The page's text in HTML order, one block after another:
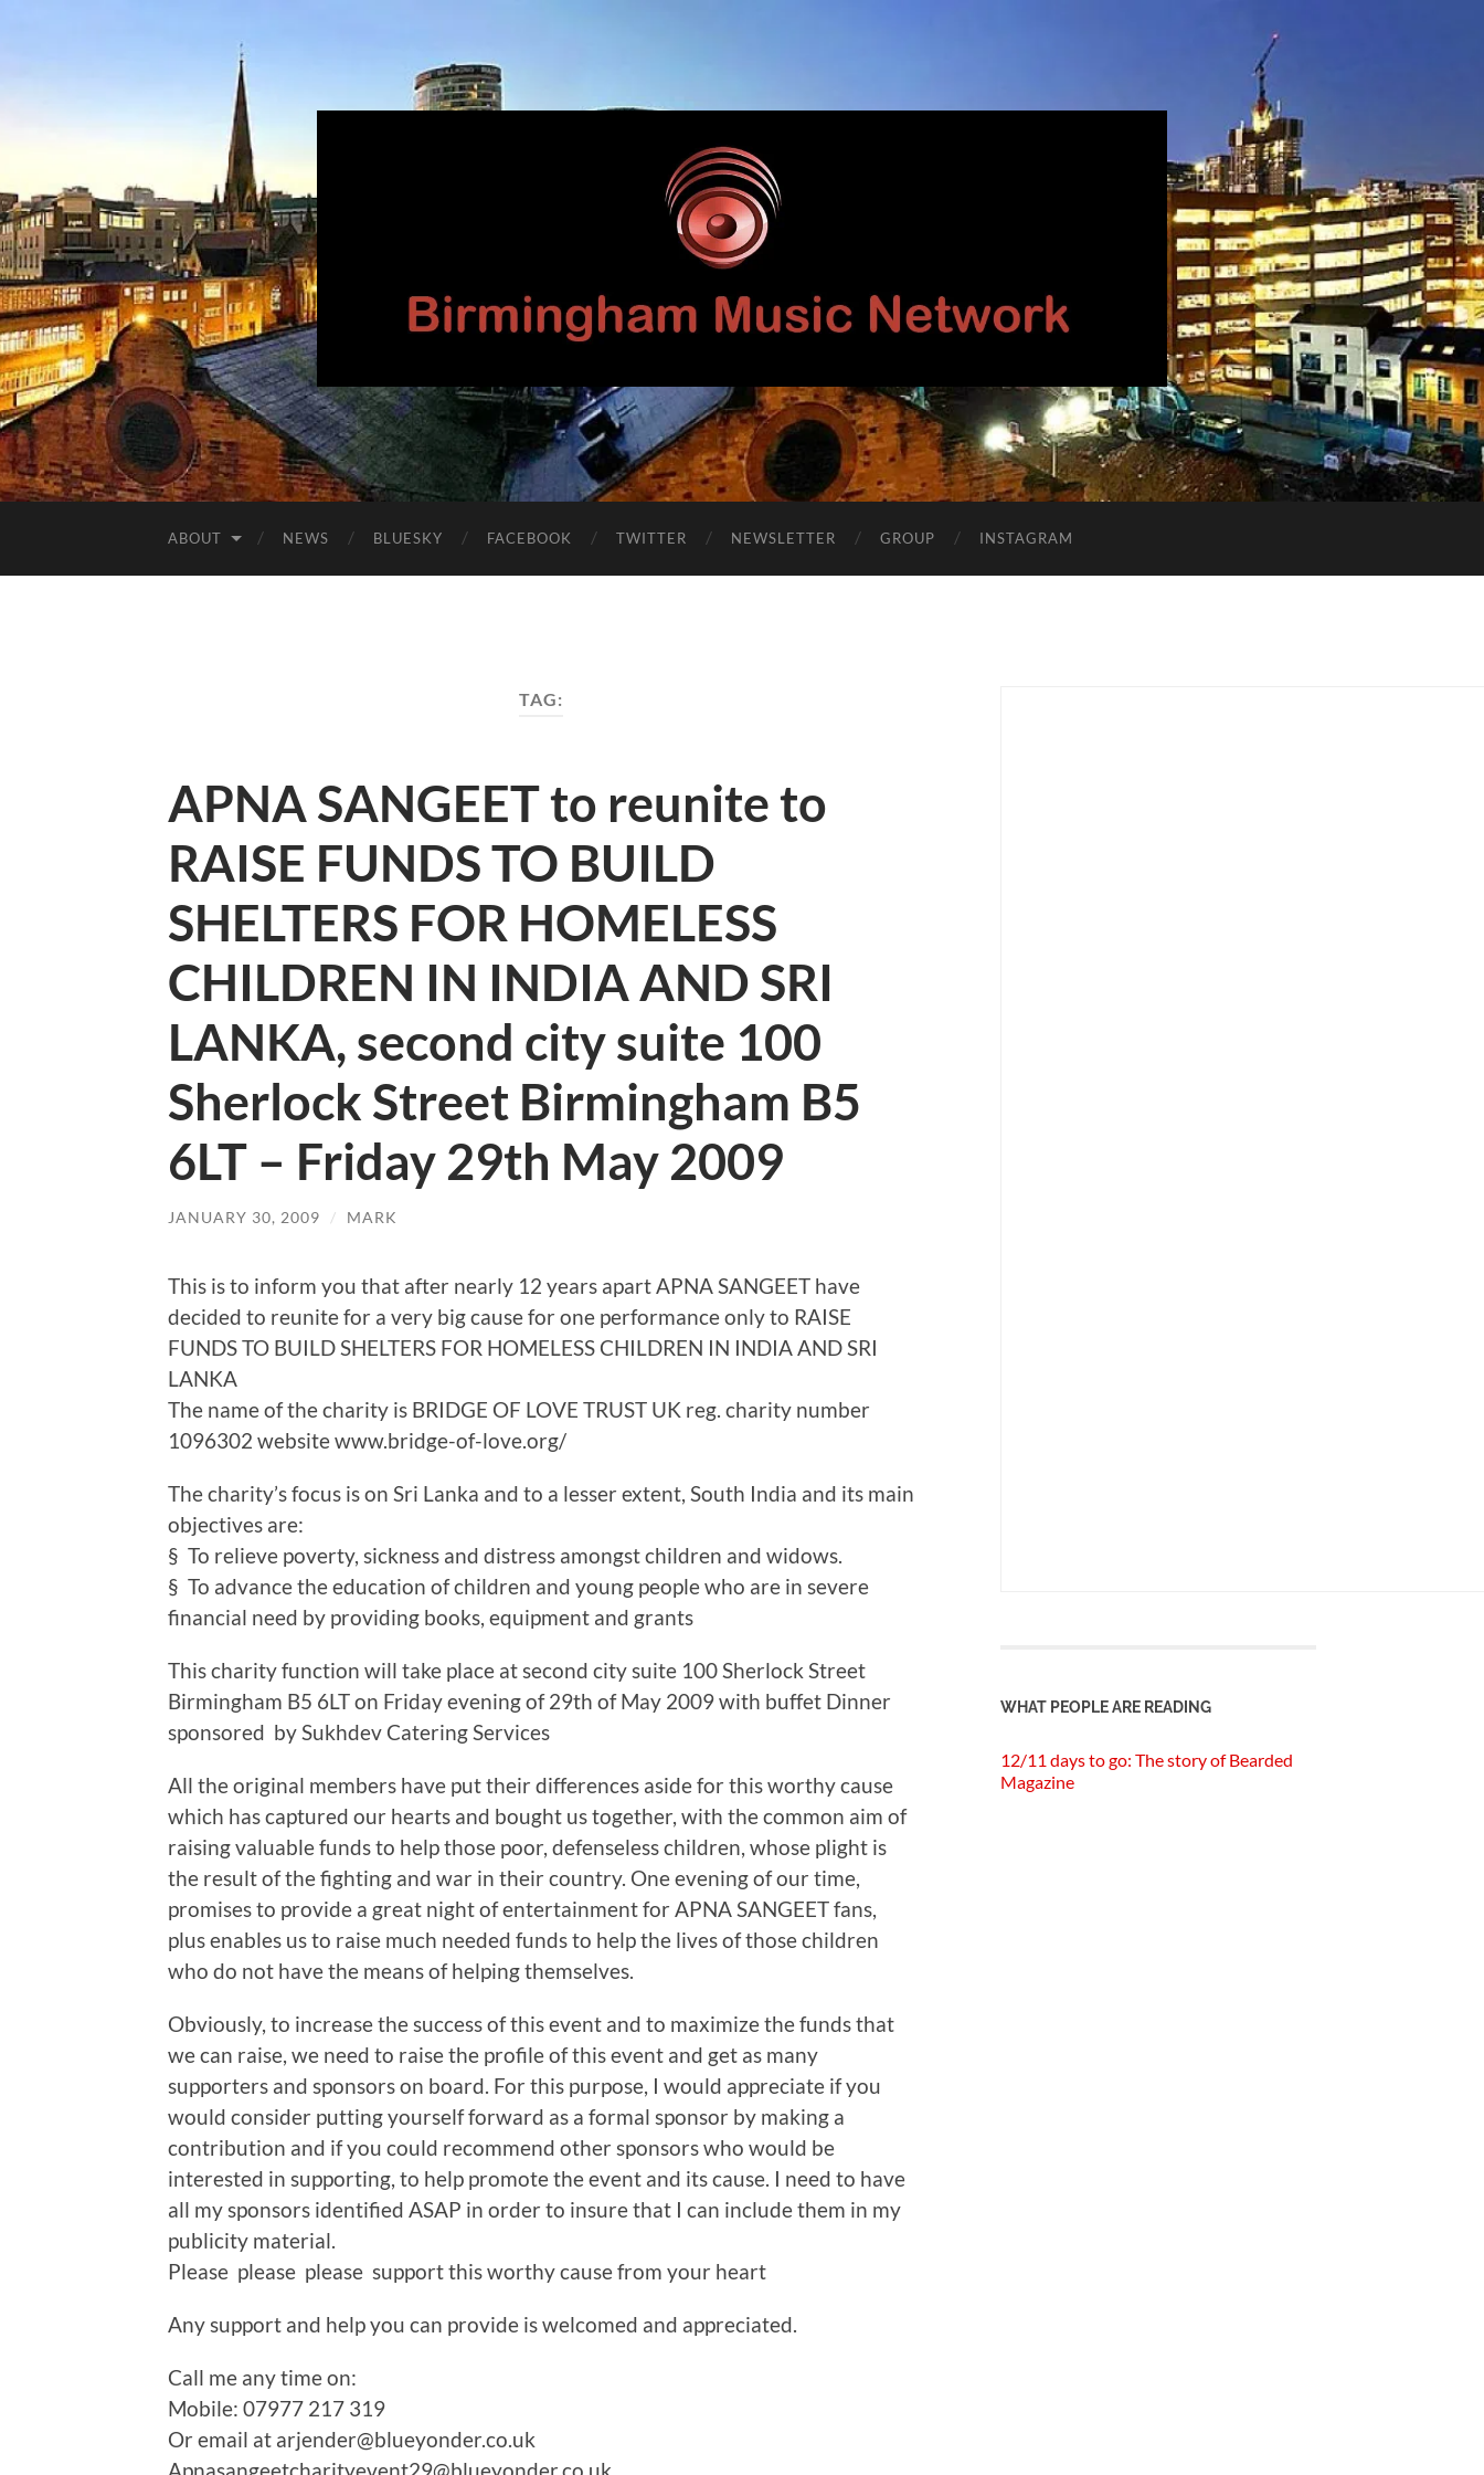
Birmingham
Music
Network
ABOUT NEWS BLUESKY FACEBOOK TWITTER NEWSLETTER GROUP INSTAGRAM
TAG:
APNA SANGEET to reunite to
RAISE FUNDS TO BUILD
SHELTERS FOR HOMELESS
CHILDREN IN INDIA AND SRI
LANKA, second city suite 100
Sherlock Street Birmingham B5
6LT – Friday 29th May 2009
JANUARY 30, 2009 / MARK
This is to inform you that after nearly 12 years apart APNA SANGEET have
decided to reunite for a very big cause for one performance only to RAISE
FUNDS TO BUILD SHELTERS FOR HOMELESS CHILDREN IN INDIA AND SRI
LANKA
The name of the charity is BRIDGE OF LOVE TRUST UK reg. charity number
1096302 website www.bridge-of-love.org/
The charity’s focus is on Sri Lanka and to a lesser extent, South India and its main
objectives are:
§ To relieve poverty, sickness and distress amongst children and widows.
§ To advance the education of children and young people who are in severe
financial need by providing books, equipment and grants
This charity function will take place at second city suite 100 Sherlock Street
Birmingham B5 6LT on Friday evening of 29th of May 2009 with buffet Dinner
sponsored by Sukhdev Catering Services
All the original members have put their differences aside for this worthy cause
which has captured our hearts and bought us together, with the common aim of
raising valuable funds to help those poor, defenseless children, whose plight is
the result of the fighting and war in their country. One evening of our time,
promises to provide a great night of entertainment for APNA SANGEET fans,
plus enables us to raise much needed funds to help the lives of those children
who do not have the means of helping themselves.
Obviously, to increase the success of this event and to maximize the funds that
we can raise, we need to raise the profile of this event and get as many
supporters and sponsors on board. For this purpose, I would appreciate if you
would consider putting yourself forward as a formal sponsor by making a
contribution and if you could recommend other sponsors who would be
interested in supporting, to help promote the event and its cause. I need to have
all my sponsors identified ASAP in order to insure that I can include them in my
publicity material.
Please please please support this worthy cause from your heart
Any support and help you can provide is welcomed and appreciated.
Call me any time on:
Mobile: 07977 217 319
Or email at arjender@blueyonder.co.uk
WHAT PEOPLE ARE READING
12/11 days to go: The story of Bearded
Magazine